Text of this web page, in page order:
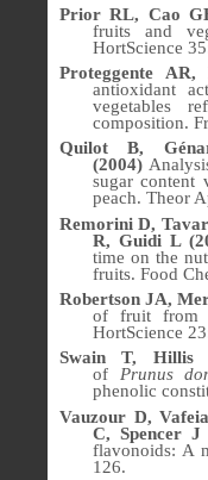
Prior RL, Cao
fruits and
HortScience
Proteggente
antioxidant
vegetables
composition.
Quilot B,
(2004)
sugar content
peach.Theor
Remorini D,
R, Guidi L
time on the
fruits. Food
Robertson JA,
of fruit from
HortScience 23
Swain T,
of Prunus
phenolic
Vauzour D,
C, Spencer
flavonoids: A
126.